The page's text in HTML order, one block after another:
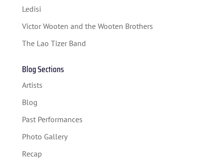
STUDENT CONTEST
FESTIVAL INFO
Ledisi
Victor Wooten and the Wooten Brothers
The Lao Tizer Band
Blog Sections
Artists
Blog
Past Performances
Photo Gallery
Recap